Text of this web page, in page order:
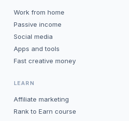
Work from home
Passive income
Social media
Apps and tools
Fast creative money
LEARN
Affiliate marketing
Rank to Earn course